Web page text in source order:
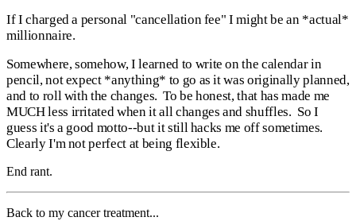
If I charged a personal "cancellation fee" I might be an *actual*
millionnaire.
Somewhere, somehow, I learned to write on the calendar in
pencil, not expect *anything* to go as it was originally planned,
and to roll with the changes. To be honest, that has made me
MUCH less irritated when it all changes and shuffles. So I
guess it's a good motto--but it still hacks me off sometimes.
Clearly I'm not perfect at being flexible.
End rant.
Back to my cancer treatment...